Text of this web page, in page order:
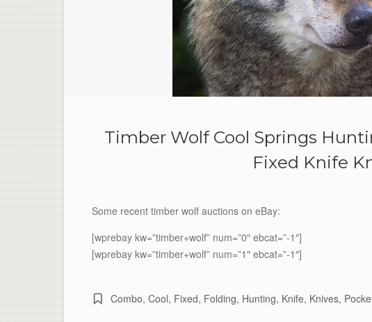
Timber Wolf Cool Springs
Fixed Knife
Some recent timber wolf auctions on eBay:
[wprebay kw=”timber+wolf” num=”0″ ebcat=”-1″]
[wprebay kw=”timber+wolf” num=”1″ ebcat=”-1″]
Combo, Cool, Fixed, Folding, Hunting, Knife, Knives,